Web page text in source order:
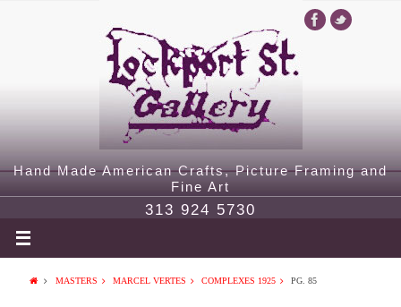
Hand Made American Crafts, Picture Framing and
Fine Art
313 924 5730
MASTERS MARCEL VERTES COMPLEXES 1925 PG. 85